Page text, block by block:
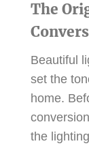
The
Beautiful
set the
home.
the